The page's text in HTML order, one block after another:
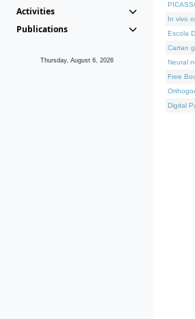
Activities
Publications
Thursday, August 6, 2026
In vivo
Escola
Cartan
Neural
Free
Digital